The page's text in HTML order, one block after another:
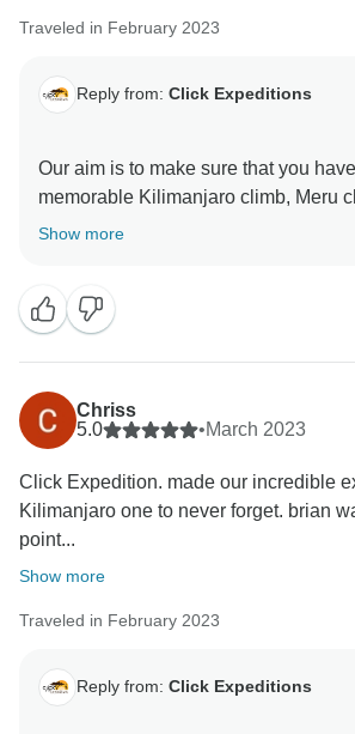
Traveled in February 2023
Reply from: Click Expeditions
Our aim is to make sure that you
memorable Kilimanjaro climb, Meru
safaris We choose accommodation
stay more friends and professional
welcome all people around the world
thank for visiting our beautiful
using Click Expedition.
Show more
Chriss
5.0
•March 2023
Click Expedition. made our incredible
Kilimanjaro one to never forget. brian
point...
Show more
Traveled in February 2023
Reply from: Click Expeditions